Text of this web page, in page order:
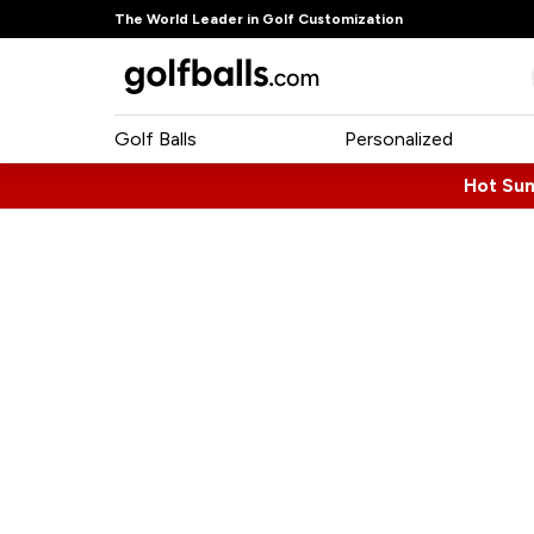
The World Leader in Golf Customization
Golf Balls Personalized
Hot